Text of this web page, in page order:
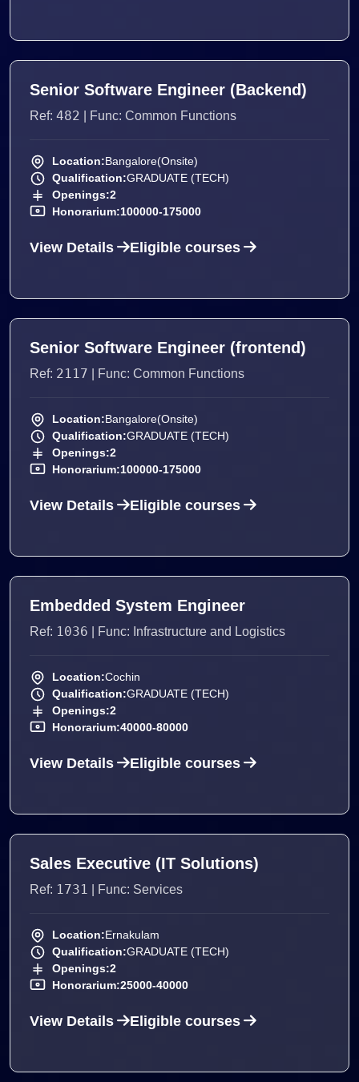
Senior Software Engineer (Backend)
Ref: 482 | Func: Common Functions
Location:Bangalore(Onsite)
Qualification:GRADUATE (TECH)
Openings:2
Honorarium:100000-175000
View Details Eligible courses
Senior Software Engineer (frontend)
Ref: 2117 | Func: Common Functions
Location:Bangalore(Onsite)
Qualification:GRADUATE (TECH)
Openings:2
Honorarium:100000-175000
View Details Eligible courses
Embedded System Engineer
Ref: 1036 | Func: Infrastructure and Logistics
Location:Cochin
Qualification:GRADUATE (TECH)
Openings:2
Honorarium:40000-80000
View Details Eligible courses
Sales Executive (IT Solutions)
Ref: 1731 | Func: Services
Location:Ernakulam
Qualification:GRADUATE (TECH)
Openings:2
Honorarium:25000-40000
View Details Eligible courses